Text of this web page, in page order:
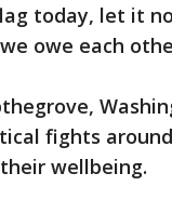
today, let it
owe each
fights
wellbeing.